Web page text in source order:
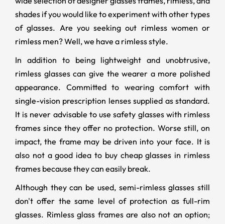
shades if you would like to experiment with other types
of glasses. Are you seeking out rimless women or
rimless men? Well, we have a rimless style.
In addition to being lightweight and unobtrusive,
rimless glasses can give the wearer a more polished
appearance. Committed to wearing comfort with
single-vision prescription lenses supplied as standard.
It is never advisable to use safety glasses with rimless
frames since they offer no protection. Worse still, on
impact, the frame may be driven into your face. It is
also not a good idea to buy cheap glasses in rimless
frames because they can easily break.
Although they can be used, semi-rimless glasses still
don't offer the same level of protection as full-rim
glasses. Rimless glass frames are also not an option;